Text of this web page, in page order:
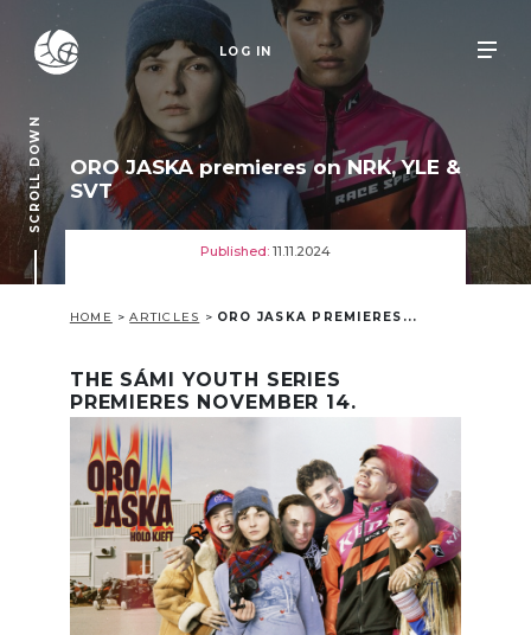
LOG IN
SCROLL DOWN
ORO JASKA premieres on NRK, YLE &
SVT
Published: 11.11.2024
HOME > ARTICLES > ORO JASKA PREMIERES...
THE SÁMI YOUTH SERIES
PREMIERES NOVEMBER 14.